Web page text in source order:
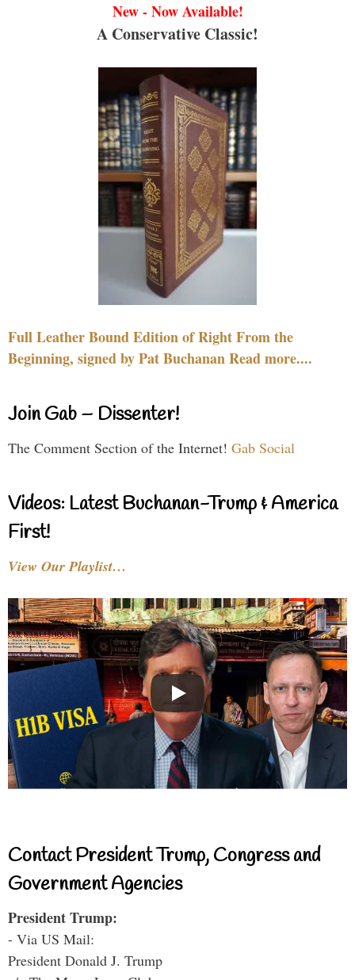
New - Now Available!
A Conservative Classic!
Full Leather Bound Edition of Right From the
Beginning, signed by Pat Buchanan Read more....
Join Gab – Dissenter!
The Comment Section of the Internet! Gab Social
Videos: Latest Buchanan-Trump & America
First!
View Our Playlist…
Contact President Trump, Congress and
Government Agencies
President Trump:
- Via US Mail:
President Donald J. Trump